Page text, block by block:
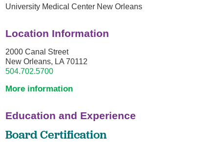
University Medical Center New Orleans
Location Information
2000 Canal Street
New Orleans, LA 70112
504.702.5700
More information
Education and Experience
Board Certification